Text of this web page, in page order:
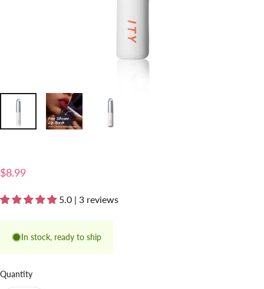
$8.99
5.0 | 3 reviews
In stock, ready to ship
Quantity